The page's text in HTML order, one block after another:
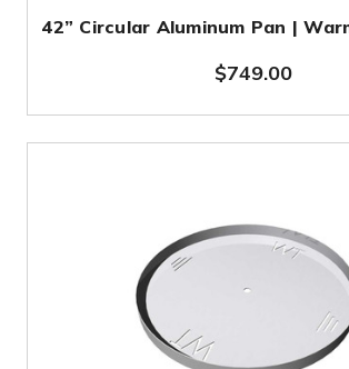
42” Circular Aluminum Pan |
$749.00